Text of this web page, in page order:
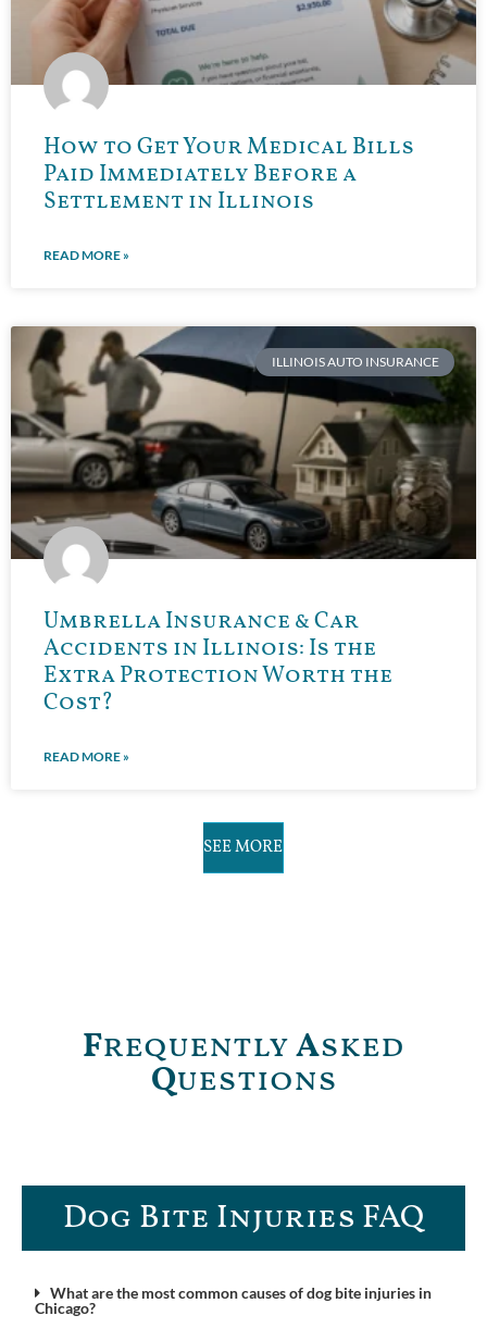
How to Get Your Medical Bills
Paid Immediately Before a
Settlement in Illinois
READ MORE »
ILLINOIS AUTO INSURANCE
Umbrella Insurance & Car
Accidents in Illinois: Is the
Extra Protection Worth the
Cost?
READ MORE »
SEE MORE
FrequentlyAsked
Questions
Dog Bite Injuries FAQ​
What are the most common causes of dog bite injuries in
Chicago?